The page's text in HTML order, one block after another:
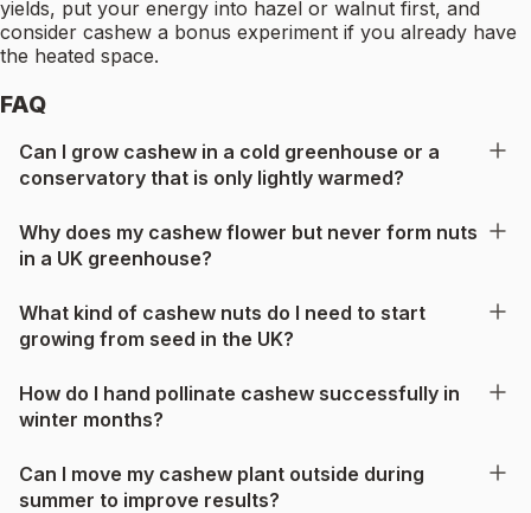
yields, put your energy into hazel or walnut first, and
consider cashew a bonus experiment if you already have
the heated space.
FAQ
Can I grow cashew in a cold greenhouse or a
conservatory that is only lightly warmed?
Why does my cashew flower but never form nuts
in a UK greenhouse?
What kind of cashew nuts do I need to start
growing from seed in the UK?
How do I hand pollinate cashew successfully in
winter months?
Can I move my cashew plant outside during
summer to improve results?